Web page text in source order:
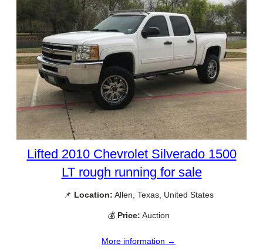
Lifted 2010 Chevrolet Silverado 1500
LT rough running for sale
📌 Location: Allen, Texas, United States
💰 Price: Auction
More information →